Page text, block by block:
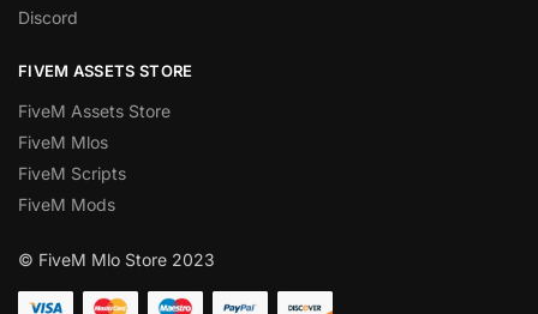
Discord
FIVEM ASSETS STORE
FiveM Assets Store
FiveM Mlos
FiveM Scripts
FiveM Mods
© FiveM Mlo Store 2023